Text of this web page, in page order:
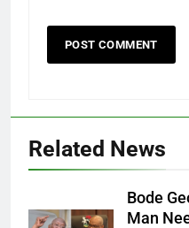
Related News
Bode
Man